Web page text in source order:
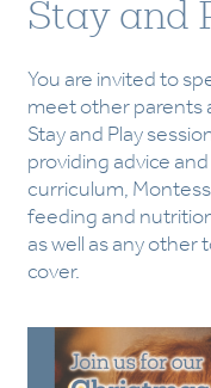
Stay and
You are invited to
meet other parents
Stay and Play
providing advice
curriculum,
feeding and
as well as any other
cover.